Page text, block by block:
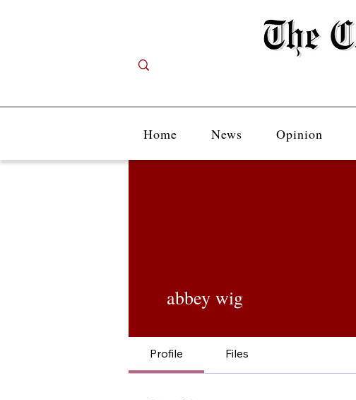
Home News Opinion
abbey wig
Profile Files